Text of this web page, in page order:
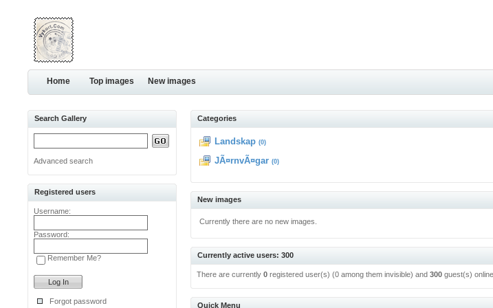
Home Top images New images
Search Gallery
Advanced search
Registered users
Username:
Password:
Remember Me?
Forgot password
Categories
Landskap (0)
JÃ¤rnvÃ¤gar (0)
New images
Currently there are no new images.
Currently active users: 300
There are currently0 registered user(s) (0 among them invisible) and300 guest(s) online.
Quick Menu